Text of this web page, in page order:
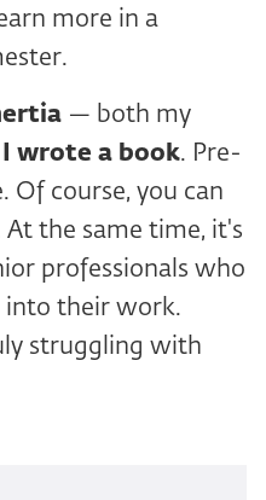
more in a
— both my
I wrote a book. Pre-
Of course, you can
At the same time, it's
professionals who
into their work.
struggling with